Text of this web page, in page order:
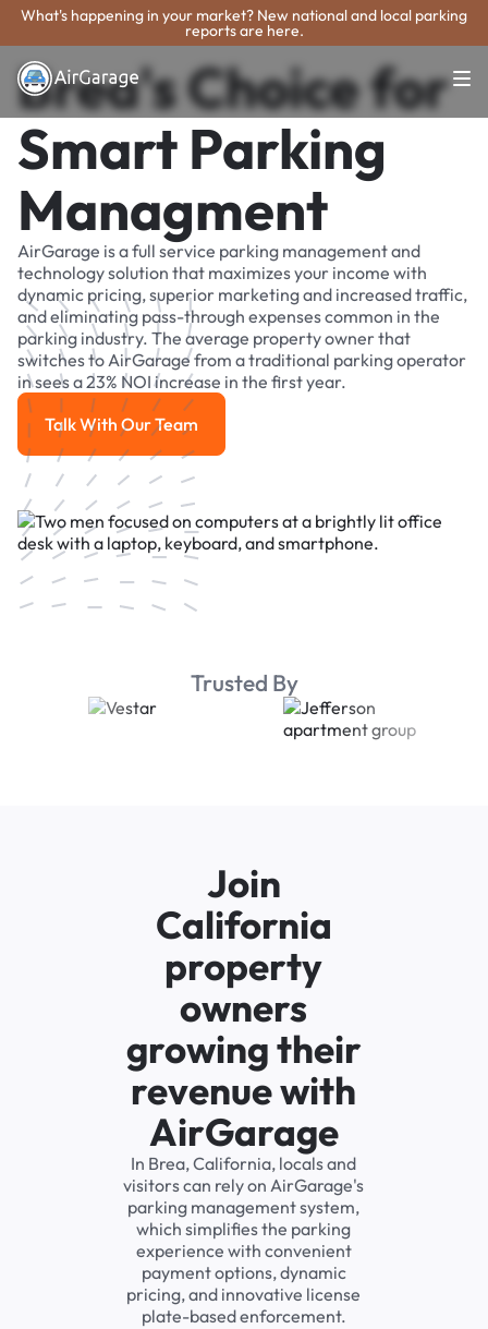
What's happening in your market? New national and local parking
reports are here.
Brea's Choice for
Smart Parking
Managment
AirGarage is a full service parking management and
technology solution that maximizes your income with
dynamic pricing, superior marketing and increased traffic,
and eliminating pass-through expenses common in the
parking industry. The average property owner that
switches to AirGarage from a traditional parking operator
in sees a 23% NOI increase in the first year.
Talk With Our Team
Talk With Our Team
Trusted By
Join
California
property
owners
growing their
revenue with
AirGarage
In Brea, California, locals and
visitors can rely on AirGarage's
parking management system,
which simplifies the parking
experience with convenient
payment options, dynamic
pricing, and innovative license
plate-based enforcement.